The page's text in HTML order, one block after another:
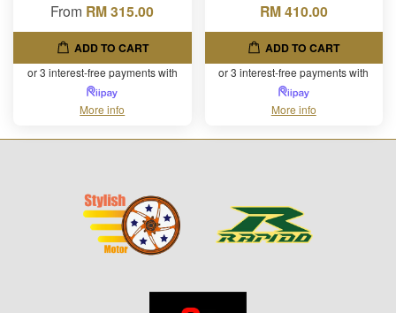
From RM 315.00
ADD TO CART
or 3 interest-free payments with
More info
RM 410.00
ADD TO CART
or 3 interest-free payments with
More info